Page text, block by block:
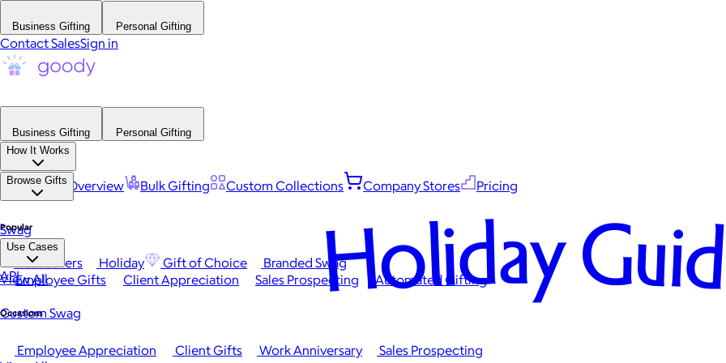
Business Gifting Personal Gifting
Contact SalesSign in
Business Gifting
Personal Gifting
How It Works
Platform Overview Bulk Gifting Custom Collections Company Stores Pricing
Browse Gifts
Popular
Best Sellers Holiday Gift of Choice
Branded Swag
View All
Occasions
Employee Appreciation Client Gifts Work Anniversary
Sales Prospecting
Swag
Use Cases
Employee Gifts Client Appreciation Sales Prospecting Automated Gifting
Custom Swag
API Holiday